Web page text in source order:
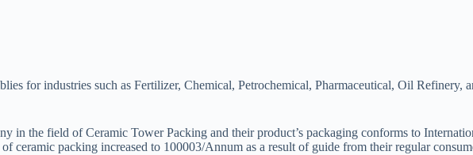
for industries such as Fertilizer, Chemical, Petrochemical, Pharmaceutical, Oil
in the field of Ceramic Tower Packing and their product’s packaging conforms to
ceramic packing increased to 100003/Annum as a result of guide from their regular